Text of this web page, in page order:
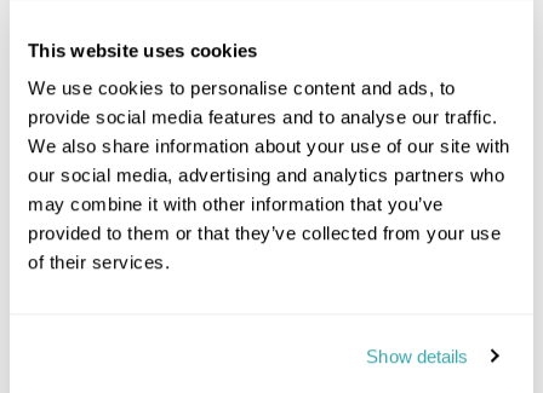
This website uses cookies
We use cookies to personalise content and ads, to
provide social media features and to analyse our traffic.
We also share information about your use of our site with
our social media, advertising and analytics partners who
may combine it with other information that you’ve
provided to them or that they’ve collected from your use
of their services.
Show details